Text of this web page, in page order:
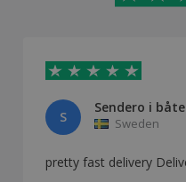
S
Sendero i
Sweden
pretty fast delivery